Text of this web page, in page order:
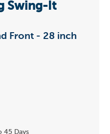
Swing-It
Front - 28 inch
45 Days